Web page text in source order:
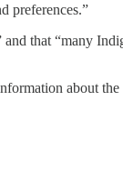
preferences.”
that “many
about